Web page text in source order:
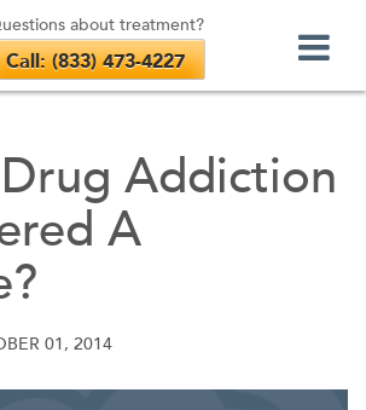
Addiction
A
01, 2014
about treatment?
Call: (833) 473-4227